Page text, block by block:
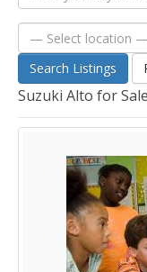
Search Listings
Suzuki Alto for